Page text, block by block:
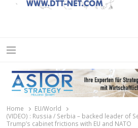
Menu
Home
EU/World
(VIDEO) : Russia / Serbia – backed leader of
Trump’s cabinet frictions with EU and NATO